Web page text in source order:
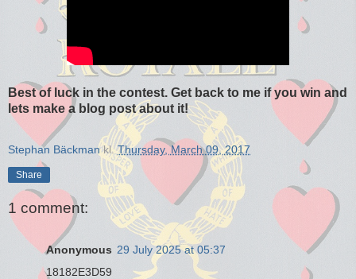
Best of luck in the contest. Get back to me if you win and
lets make a blog post about it!
Stephan Bäckman kl.Thursday, March 09, 2017
Share
1 comment:
Anonymous 29 July 2025 at 05:37
18182E3D59